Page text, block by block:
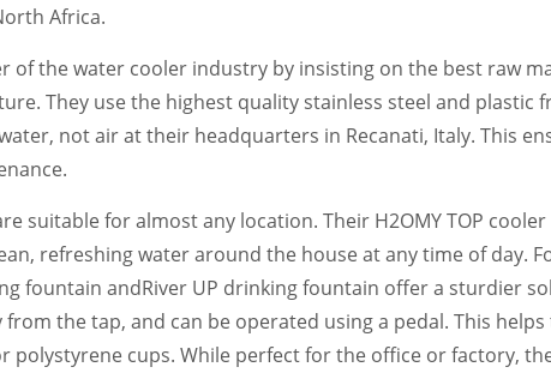
Africa.
the water cooler industry by insisting on the best raw
They use the highest quality stainless steel and plastic
not air at their headquarters in Recanati, Italy. This
suitable for almost any location. Their H2OMY TOP
refreshing water around the house at any time of day.
fountain andRiver UP drinking fountain offer a sturdier
the tap, and can be operated using a pedal. This
cups. While perfect for the office or factory,